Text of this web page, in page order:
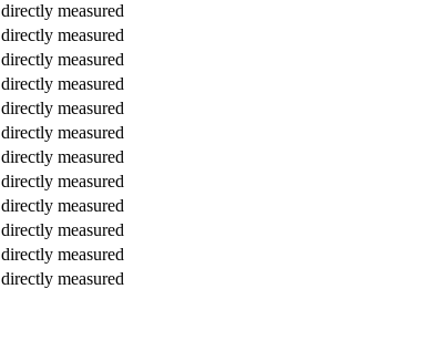
directly measured
directly measured
directly measured
directly measured
directly measured
directly measured
directly measured
directly measured
directly measured
directly measured
directly measured
directly measured